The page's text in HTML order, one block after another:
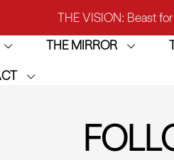
THE VISION: Beast
MIRROR: 1st Choice for
THE VISION: Beast
THE MIRROR